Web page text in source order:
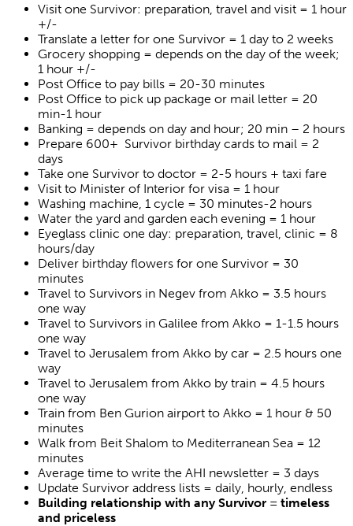
Visit one Survivor: preparation, travel and visit = 1 hour
+/-
Translate a letter for one Survivor = 1 day to 2 weeks
Grocery shopping = depends on the day of the week;
1 hour +/-
Post Office to pay bills = 20-30 minutes
Post Office to pick up package or mail letter = 20
min-1 hour
Banking = depends on day and hour; 20 min – 2 hours
Prepare 600+ Survivor birthday cards to mail = 2
days
Take one Survivor to doctor = 2-5 hours + taxi fare
Visit to Minister of Interior for visa = 1 hour
Washing machine, 1 cycle = 30 minutes-2 hours
Water the yard and garden each evening = 1 hour
Eyeglass clinic one day: preparation, travel, clinic = 8
hours/day
Deliver birthday flowers for one Survivor = 30
minutes
Travel to Survivors in Negev from Akko = 3.5 hours
one way
Travel to Survivors in Galilee from Akko = 1-1.5 hours
one way
Travel to Jerusalem from Akko by car = 2.5 hours one
way
Travel to Jerusalem from Akko by train = 4.5 hours
one way
Train from Ben Gurion airport to Akko = 1 hour & 50
minutes
Walk from Beit Shalom to Mediterranean Sea = 12
minutes
Average time to write the AHI newsletter = 3 days
Update Survivor address lists = daily, hourly, endless
Building relationship with any Survivor = timeless
and priceless